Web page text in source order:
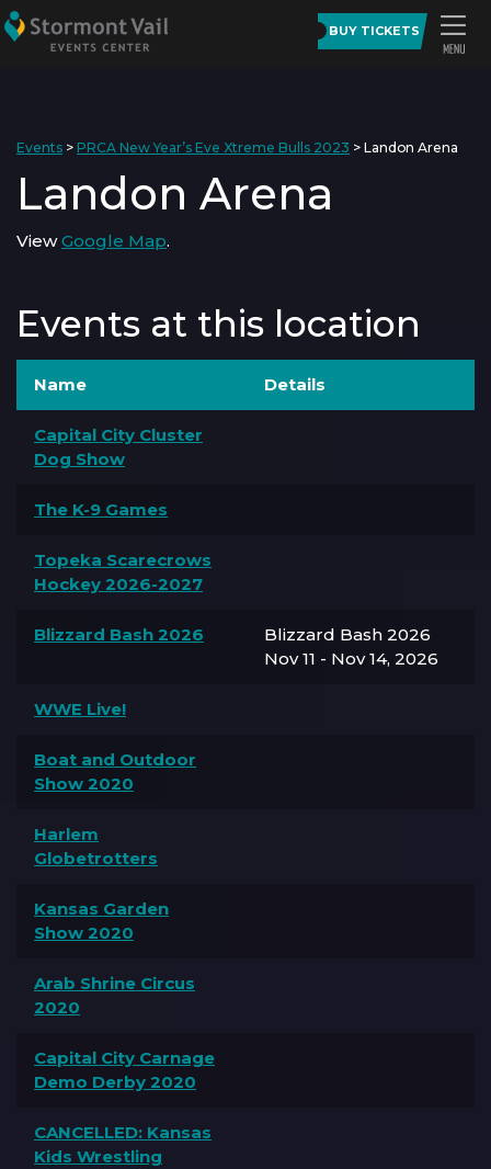
BUY TICKETS
Events > PRCA New Year’s Eve Xtreme Bulls 2023 > Landon Arena
Landon Arena
ViewGoogle Map.
Events at this location
Name Details
Capital City Cluster
Dog Show
The K-9 Games
Topeka Scarecrows
Hockey 2026-2027
Blizzard Bash 2026
Blizzard Bash 2026
Nov 11 - Nov 14, 2026
WWE Live!
Boat and Outdoor
Show 2020
Harlem
Globetrotters
Kansas Garden
Show 2020
Arab Shrine Circus
2020
Capital City Carnage
Demo Derby 2020
CANCELLED: Kansas
Kids Wrestling